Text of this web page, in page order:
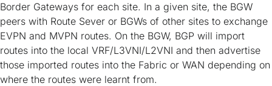
Border Gateways for each site. In a given site, the BGW
peers with Route Sever or BGWs of other sites to exchange
EVPN and MVPN routes. On the BGW, BGP will import
routes into the local VRF/L3VNI/L2VNI and then advertise
those imported routes into the Fabric or WAN depending on
where the routes were learnt from.